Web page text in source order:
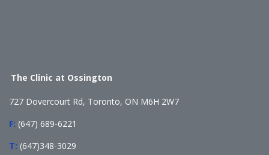
The Clinic at Ossington
727 Dovercourt Rd, Toronto, ON M6H 2W7
F: (647) 689-6221
T: (647)348-3029